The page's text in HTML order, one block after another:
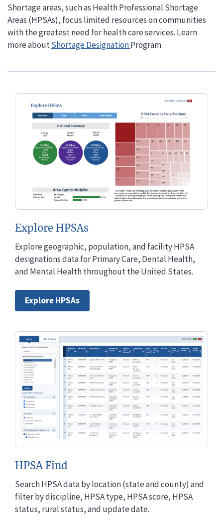
Shortage areas, such as Health Professional Shortage
Areas (HPSAs), focus limited resources on communities
with the greatest need for health care services. Learn
more aboutShortage DesignationProgram.
Explore HPSAs
Explore geographic, population, and facility HPSA
designations data for Primary Care, Dental Health,
and Mental Health throughout the United States.
Explore HPSAs
HPSA Find
Search HPSA data by location (state and county) and
filter by discipline, HPSA type, HPSA score, HPSA
status, rural status, and update date.